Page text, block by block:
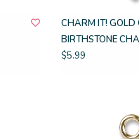
CHARM IT! GOLD
BIRTHSTONE
$5.99